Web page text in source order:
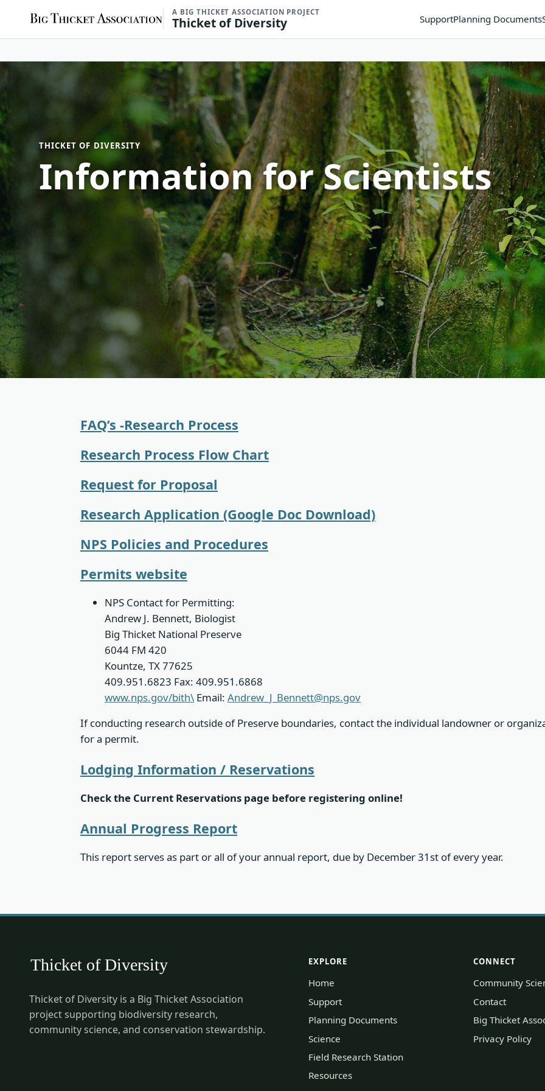
A BIG THICKET ASSOCIATION PROJECT
Thicket of Diversity SupportPlanning Documents
THICKET OF DIVERSITY
Information for Scientists
FAQ’s -Research Process
Research Process Flow Chart
Request for Proposal
Research Application (Google Doc Download)
NPS Policies and Procedures
Permits website
NPS Contact for Permitting:
Andrew J. Bennett, Biologist
Big Thicket National Preserve
6044 FM 420
Kountze, TX 77625
409.951.6823 Fax: 409.951.6868
www.nps.gov/bith\ Email: Andrew_J_Bennett@nps.gov
If conducting research outside of Preserve boundaries, contact the individual landowner or
for a permit.
Lodging Information / Reservations
Check the Current Reservations page before registering online!
Annual Progress Report
This report serves as part or all of your annual report, due by December 31st of every year.
Thicket of Diversity is a Big Thicket Association
project supporting biodiversity research,
community science, and conservation stewardship.
EXPLORE
Home
Support
Planning Documents
Science
Field Research Station
Resources
CONNECT
Community
Contact
Big Thicket
Privacy Policy